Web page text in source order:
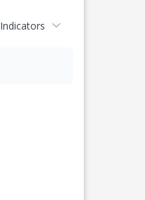
Indicators